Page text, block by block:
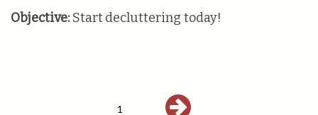
Objective:Start decluttering today!
1